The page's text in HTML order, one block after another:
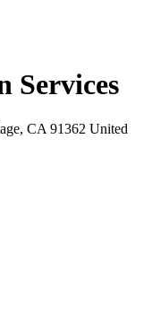
Services
CA 91362 United